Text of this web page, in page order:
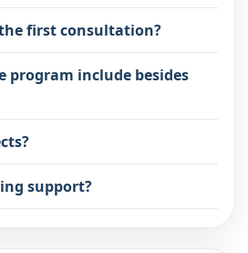
first consultation?
program include besides
support?